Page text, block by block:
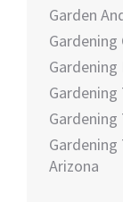
Garden
Gardening
Gardening
Arizona